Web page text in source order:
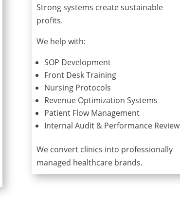
Strong systems create sustainable
profits.
We help with:
SOP Development
Front Desk Training
Nursing Protocols
Revenue Optimization Systems
Patient Flow Management
Internal Audit & Performance Review
We convert clinics into professionally
managed healthcare brands.